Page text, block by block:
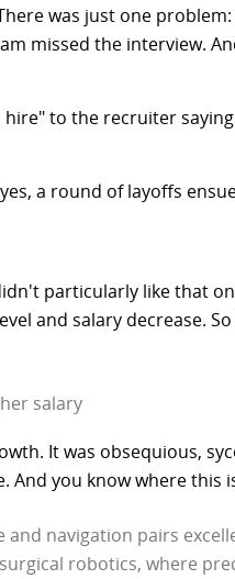
was just one problem:
missed the interview.
to the recruiter
a round of layoffs
particularly like that
and salary decrease.
salary
It was obsequious,
And you know where this
navigation pairs
robotics, where